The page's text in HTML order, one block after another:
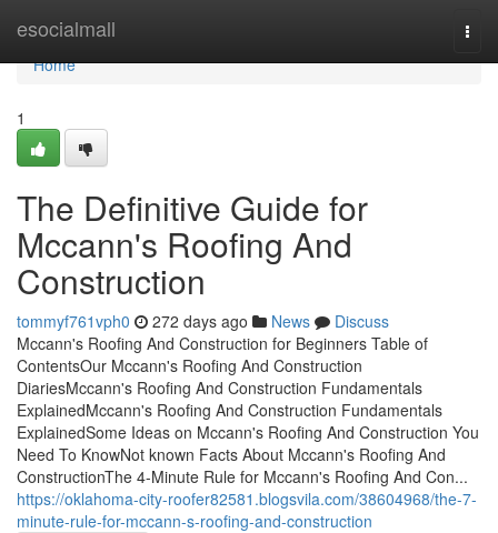
esocialmall
Home
Home
1
The Definitive Guide for
Mccann's Roofing And
Construction
tommyf761vph0 272 days ago News
Discuss
Mccann's Roofing And Construction for Beginners Table of
ContentsOur Mccann's Roofing And Construction
DiariesMccann's Roofing And Construction Fundamentals
ExplainedMccann's Roofing And Construction Fundamentals
ExplainedSome Ideas on Mccann's Roofing And Construction You
Need To KnowNot known Facts About Mccann's Roofing And
ConstructionThe 4-Minute Rule for Mccann's Roofing And Con...
https://oklahoma-city-roofer82581.blogsvila.com/38604968/the-7-
minute-rule-for-mccann-s-roofing-and-construction